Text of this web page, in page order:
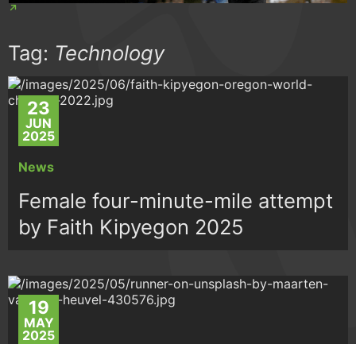
Tag: Technology
23
JUN
2025
News
Female four-minute-mile attempt
by Faith Kipyegon 2025
19
MAY
2025